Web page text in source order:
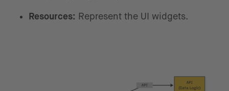
Resources: Represent the UI widgets.